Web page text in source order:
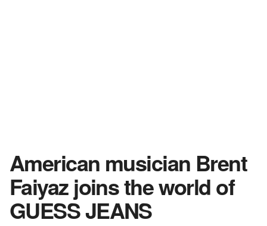
American musician Brent
Faiyaz joins the world of
GUESS JEANS